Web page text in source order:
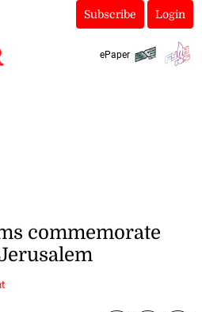
Subscribe Login
ePaper
commemorate